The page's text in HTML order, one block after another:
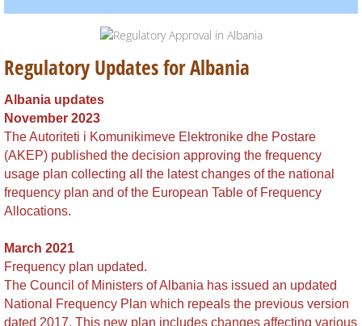
Bonaire
Botswana
Brazil
British Virgin Islands
Brunei
Burkina Faso
Regulatory Updates for Albania
Albania updates
November 2023
The Autoriteti i Komunikimeve Elektronike dhe Postare
(AKEP) published the decision approving the frequency
usage plan collecting all the latest changes of the national
frequency plan and of the European Table of Frequency
Allocations.
March 2021
Frequency plan updated.
The Council of Ministers of Albania has issued an updated
National Frequency Plan which repeals the previous version
dated 2017. This new plan includes changes affecting various